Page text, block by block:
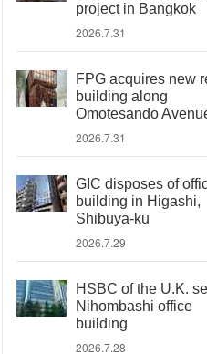
project in Bangkok
2026.7.31
FPG acquires new
building along
Omotesando
2026.7.31
GIC disposes of
building in Higashi,
Shibuya-ku
2026.7.29
HSBC of the U.K.
Nihombashi office
building
2026.7.28